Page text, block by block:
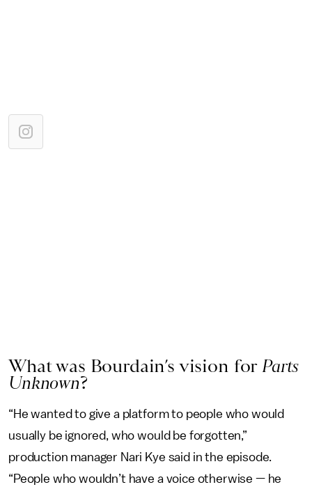
What was Bourdain’s vision forParts
Unknown?
“He wanted to give a platform to people who would
usually be ignored, who would be forgotten,”
production manager Nari Kye said in the episode.
“People who wouldn’t have a voice otherwise — he